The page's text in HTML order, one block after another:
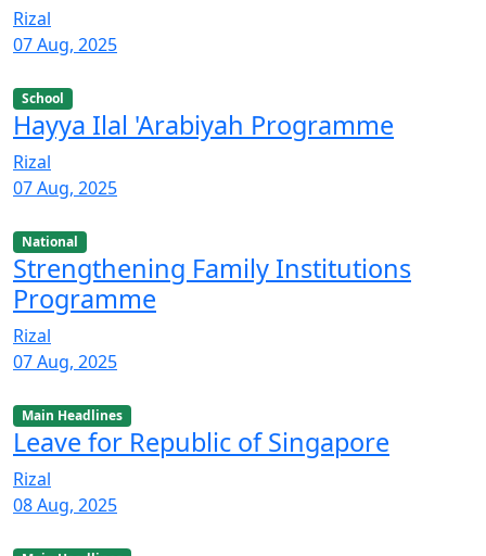
Rizal
07 Aug, 2025
School
Hayya Ilal 'Arabiyah Programme
Rizal
07 Aug, 2025
National
Strengthening Family Institutions
Programme
Rizal
07 Aug, 2025
Main Headlines
Leave for Republic of Singapore
Rizal
08 Aug, 2025